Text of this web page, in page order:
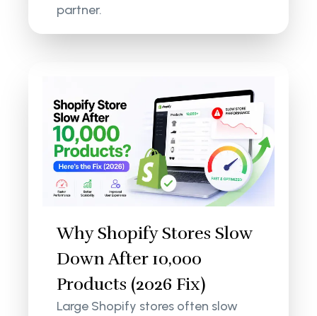
partner.
Why Shopify Stores Slow
Down After 10,000
Products (2026 Fix)
Large Shopify stores often slow